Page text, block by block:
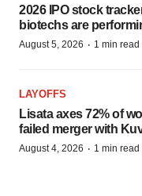
2026 IPO stock
biotechs are
August 5, 2026 · 1 min read
LAYOFFS
Lisata axes 72% of
failed merger with
August 4, 2026 · 1 min read